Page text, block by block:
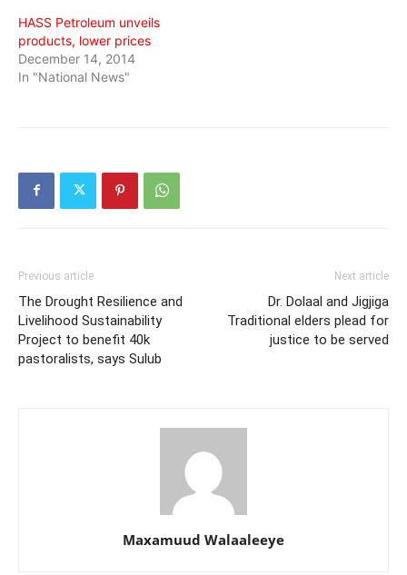
HASS Petroleum unveils
products, lower prices
December 14, 2014
In "National News"
Previous article
The Drought Resilience and
Livelihood Sustainability
Project to benefit 40k
pastoralists, says Sulub
Next article
Dr. Dolaal and Jigjiga
Traditional elders plead for
justice to be served
Maxamuud Walaaleeye